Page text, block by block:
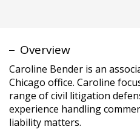
Caroline Bender is an
Chicago office. Caroline
range of civil litigation
experience handling
liability matters.